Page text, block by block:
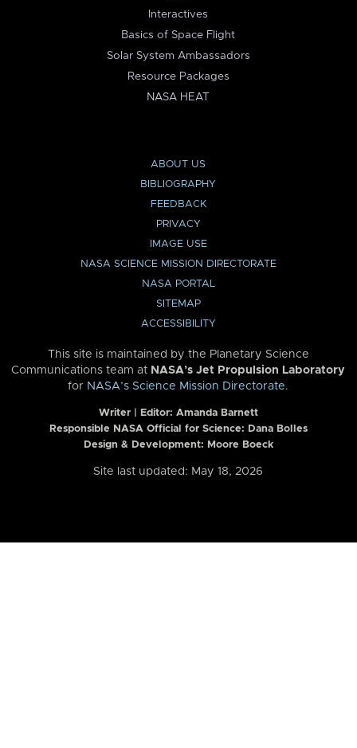
Interactives
Basics of Space Flight
Solar System Ambassadors
Resource Packages
NASA HEAT
ABOUT US
BIBLIOGRAPHY
FEEDBACK
PRIVACY
IMAGE USE
NASA SCIENCE MISSION DIRECTORATE
NASA PORTAL
SITEMAP
ACCESSIBILITY
This site is maintained by the Planetary Science
Communications team at NASA’s Jet Propulsion Laboratory
for NASA’s Science Mission Directorate.
Writer | Editor: Amanda Barnett
Responsible NASA Official for Science: Dana Bolles
Design & Development: Moore Boeck
Site last updated: May 18, 2026